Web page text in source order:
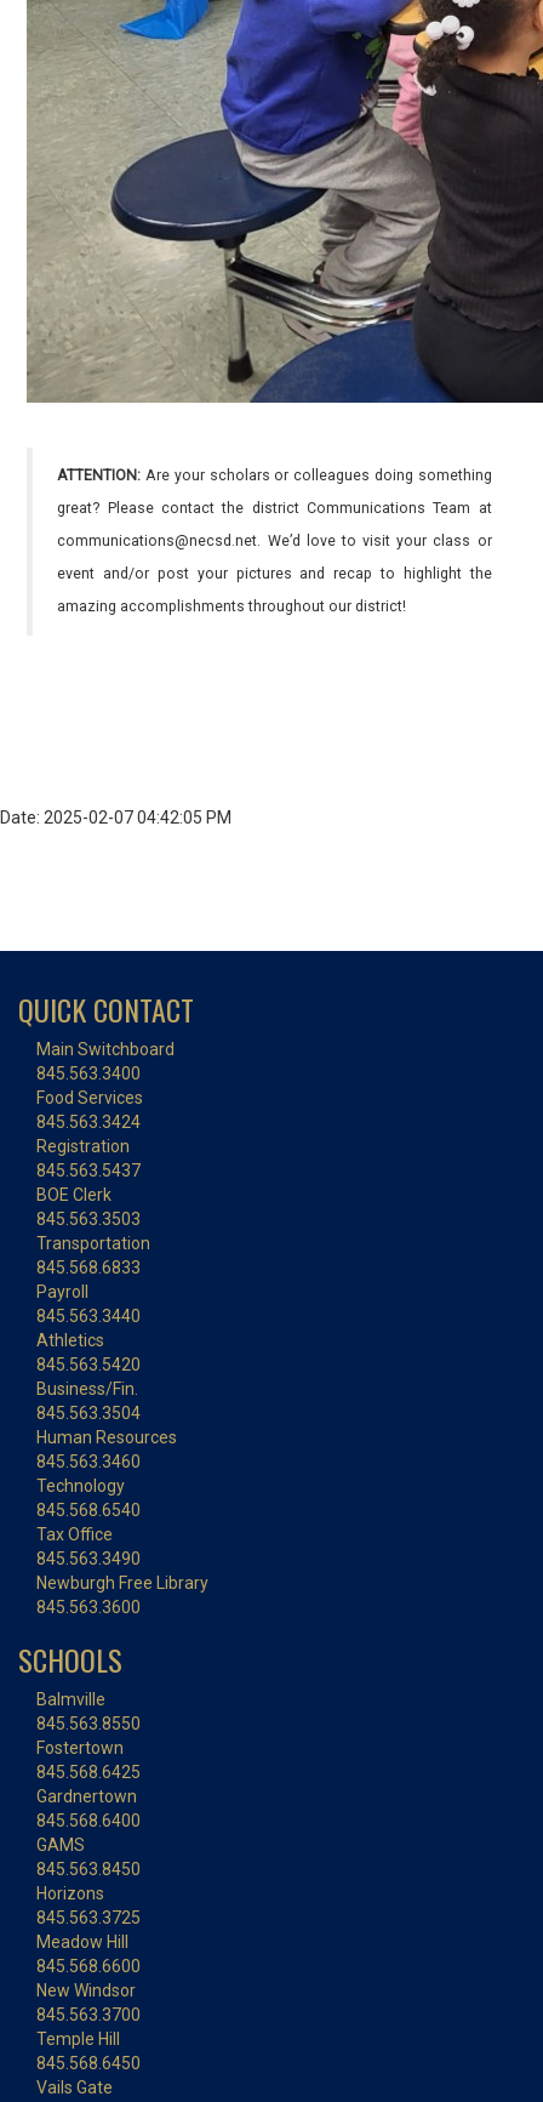
ATTENTION: Are your scholars or colleagues doing something
great? Please contact the district Communications Team at
communications@necsd.net. We’d love to visit your class or
event and/or post your pictures and recap to highlight the
amazing accomplishments throughout our district!
Date: 2025-02-07 04:42:05 PM
QUICK CONTACT
Main Switchboard
845.563.3400
Food Services
845.563.3424
Registration
845.563.5437
BOE Clerk
845.563.3503
Transportation
845.568.6833
Payroll
845.563.3440
Athletics
845.563.5420
Business/Fin.
845.563.3504
Human Resources
845.563.3460
Technology
845.568.6540
Tax Office
845.563.3490
Newburgh Free Library
845.563.3600
SCHOOLS
Balmville
845.563.8550
Fostertown
845.568.6425
Gardnertown
845.568.6400
GAMS
845.563.8450
Horizons
845.563.3725
Meadow Hill
845.568.6600
New Windsor
845.563.3700
Temple Hill
845.568.6450
Vails Gate